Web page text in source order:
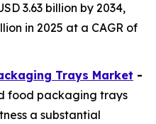
3.63 billion by 2034,
in 2025 at a CAGR of
Trays Market -
food packaging trays
a substantial